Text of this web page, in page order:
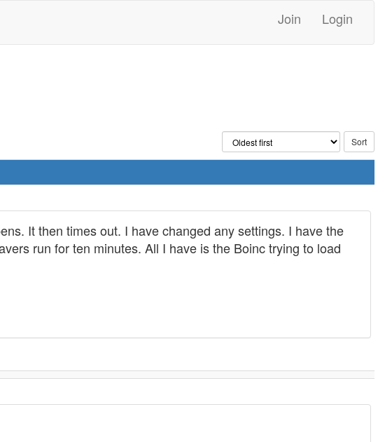
Join Login
It then times out. I have changed any settings. I have the
run for ten minutes. All I have is the Boinc trying to load